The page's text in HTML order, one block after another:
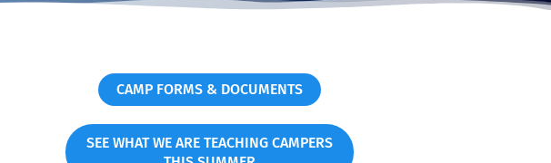
CAMP FORMS & DOCUMENTS
SEE WHAT WE ARE TEACHING CAMPERS